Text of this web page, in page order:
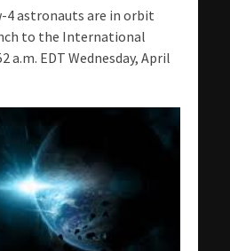
4 astronauts are in orbit
to the International
a.m. EDT Wednesday, April